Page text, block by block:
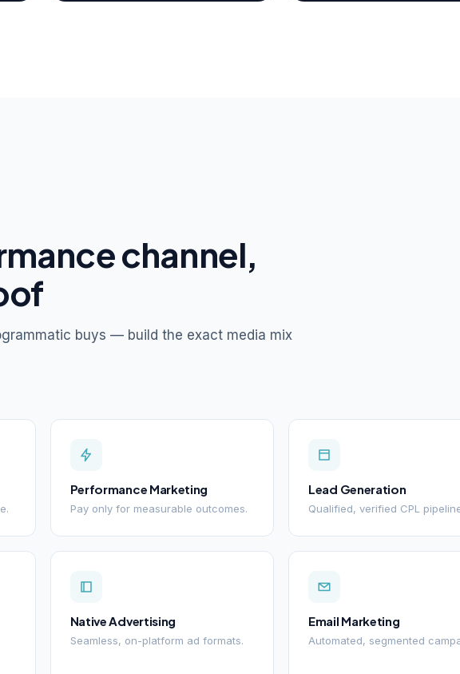
channel,
buys — build the exact media mix
Performance Marketing
Pay only for measurable outcomes.
Lead Generation
Qualified, verified CPL
Native Advertising
Seamless, on-platform ad formats.
Email Marketing
Automated, segmented